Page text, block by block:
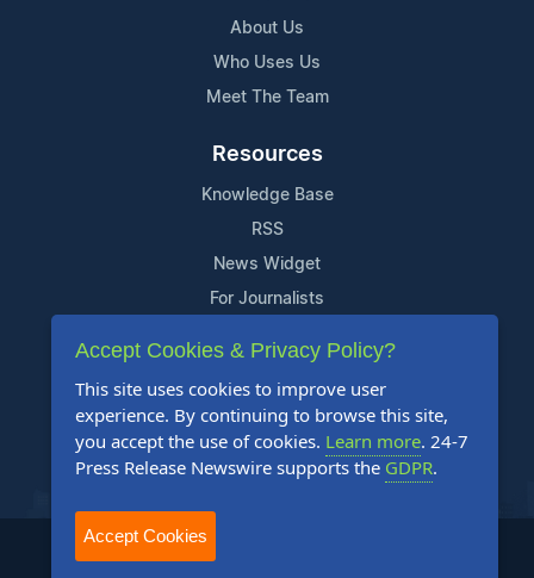
About Us
Who Uses Us
Meet The Team
Resources
Knowledge Base
RSS
News Widget
For Journalists
Support
Contact Us
Content Guidelines
FAQs
2004-2025 24-7 Press Release Newswire. All Rights Reserved.
Accept Cookies & Privacy Policy?
This site uses cookies to improve user
experience. By continuing to browse this site,
you accept the use of cookies. Learn more. 24-7
Press Release Newswire supports the GDPR.
Accept Cookies